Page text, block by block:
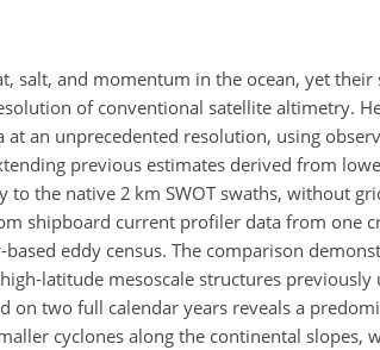
salt, and momentum in the ocean, yet
of conventional satellite altimetry.
an unprecedented resolution, using
previous estimates derived from
the native 2 km SWOT swaths, without
shipboard current profiler data from one
eddy census. The comparison
latitude mesoscale structures
on two full calendar years reveals a
cyclones along the continental slopes,